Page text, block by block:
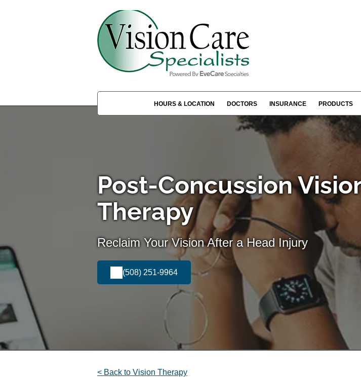
HOURS & LOCATION DOCTORS INSURANCE PRODUCTS
Post-Concussion
Therapy
Reclaim Your Vision After a Head Injury
(508) 251-9964
< Back to Vision Therapy